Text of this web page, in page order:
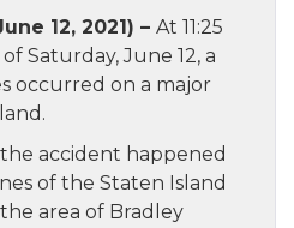
12, 2021) – At 11:25
Saturday, June 12, a
occurred on a major
accident happened
of the Staten Island
area of Bradley